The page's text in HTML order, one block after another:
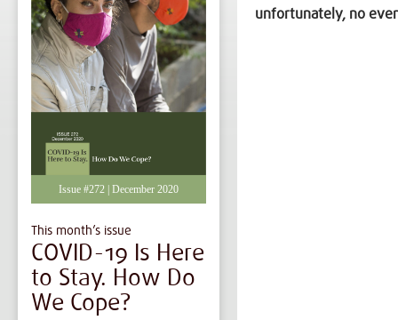
unfortunately, no
Issue #272 | December 2020
This month’s issue
COVID-19 Is Here
to Stay. How Do
We Cope?